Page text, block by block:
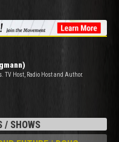
TV Host, Radio Host and Author.
/ SHOWS